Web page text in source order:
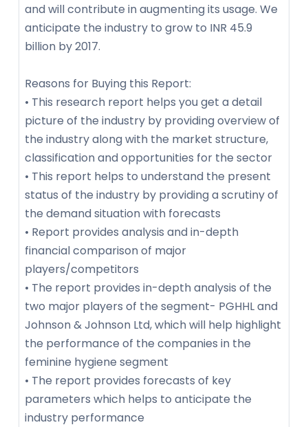
and will contribute in augmenting its usage. We
anticipate the industry to grow to INR 45.9
billion by 2017.
Reasons for Buying this Report:
• This research report helps you get a detail
picture of the industry by providing overview of
the industry along with the market structure,
classification and opportunities for the sector
• This report helps to understand the present
status of the industry by providing a scrutiny of
the demand situation with forecasts
• Report provides analysis and in-depth
financial comparison of major
players/competitors
• The report provides in-depth analysis of the
two major players of the segment- PGHHL and
Johnson & Johnson Ltd, which will help highlight
the performance of the companies in the
feminine hygiene segment
• The report provides forecasts of key
parameters which helps to anticipate the
industry performance